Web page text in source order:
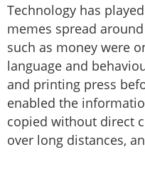
Technology has
memes spread
such as money were
language and
and printing press
enabled the
copied without direct
over long distances,